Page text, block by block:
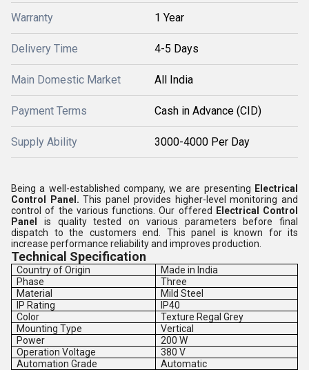
Warranty 1 Year
Delivery Time 4-5 Days
Main Domestic Market All India
Payment Terms Cash in Advance (CID)
Supply Ability 3000-4000 Per Day
Being a well-established company, we are presenting Electrical
Control Panel .This panel provides higher-level monitoring and
control of the various functions. Our offered
Electrical Control
Panel
is quality tested on various parameters before final
dispatch to the customers end. This panel is known for its
increase performance reliability and improves production.
Technical Specification
Country of Origin
Made in India
Phase
Three
Material
Mild Steel
IP Rating
IP40
Color
Texture Regal Grey
Mounting Type
Vertical
Power
200 W
Operation Voltage
380 V
Automation Grade
Automatic